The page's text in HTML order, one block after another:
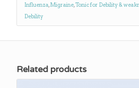
Influenza,Migraine,Tonic for Debility &
Debility
Related products